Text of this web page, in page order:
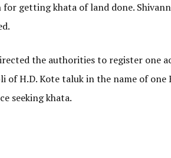
getting khata of land done.
the authorities to register one
of H.D. Kote taluk in the name of
seeking khata.